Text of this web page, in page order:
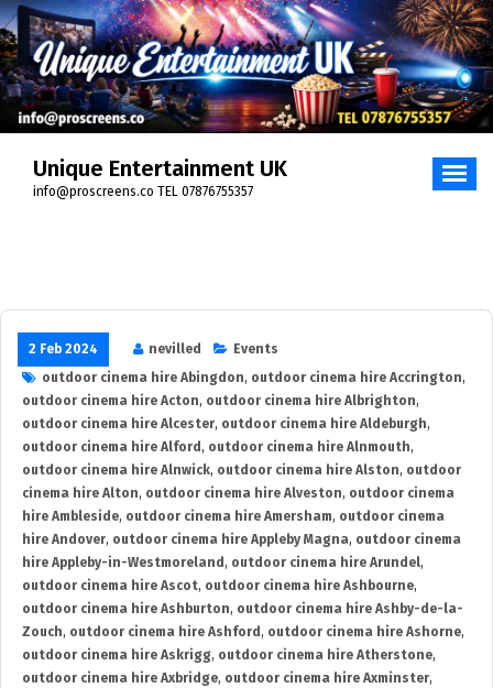
Skip
to
content
Unique Entertainment UK
info@proscreens.co TEL 07876755357
2 Feb 2024 nevilled
Events
outdoor cinema hire Abingdon, outdoor cinema hire Accrington,
outdoor cinema hire Acton, outdoor cinema hire Albrighton,
outdoor cinema hire Alcester, outdoor cinema hire Aldeburgh,
outdoor cinema hire Alford , outdoor cinema hire Alnmouth,
outdoor cinema hire Alnwick, outdoor cinema hire Alston, outdoor
cinema hire Alton, outdoor cinema hire Alveston, outdoor cinema
hire Ambleside, outdoor cinema hire Amersham, outdoor cinema
hire Andover, outdoor cinema hire Appleby Magna, outdoor cinema
hire Appleby-in-Westmoreland , outdoor cinema hire Arundel,
outdoor cinema hire Ascot, outdoor cinema hire Ashbourne,
outdoor cinema hire Ashburton, outdoor cinema hire Ashby-de-la-
Zouch, outdoor cinema hire Ashford , outdoor cinema hire Ashorne,
outdoor cinema hire Askrigg, outdoor cinema hire Atherstone,
outdoor cinema hire Axbridge, outdoor cinema hire Axminster,